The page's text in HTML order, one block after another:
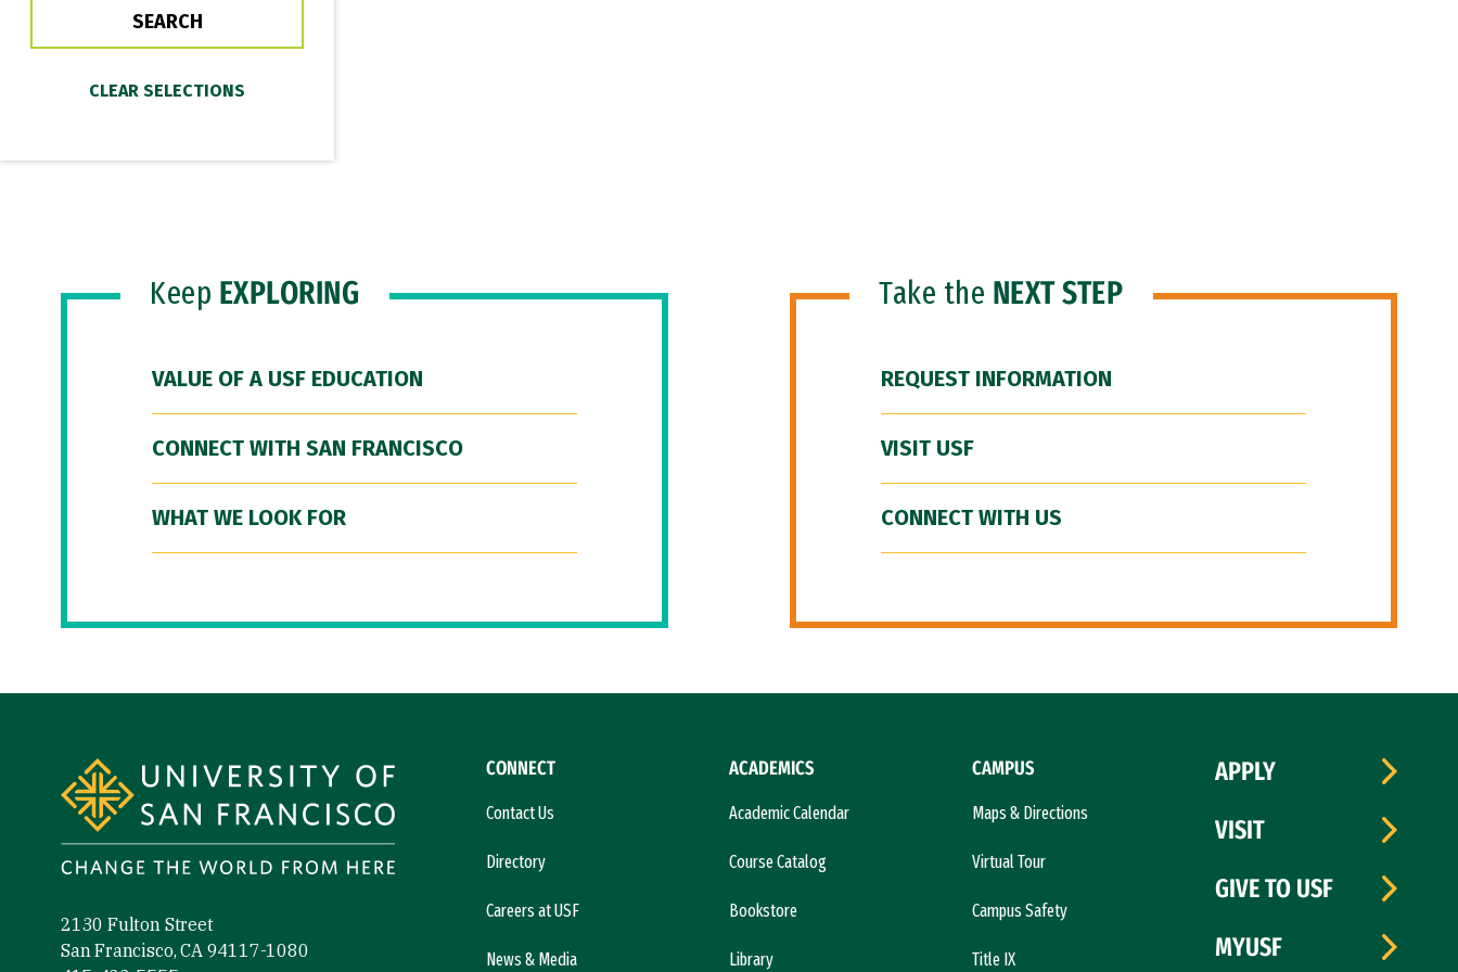
Keep EXPLORING
VALUE OF A USF EDUCATION
CONNECT WITH SAN FRANCISCO
WHAT WE LOOK FOR
Take the NEXT STEP
REQUEST INFORMATION
VISIT USF
CONNECT WITH US
2130 Fulton Street
San Francisco, CA 94117-1080
CONNECT
Contact Us
Directory
Careers at USF
News & Media
ACADEMICS
Academic Calendar
Course Catalog
Bookstore
Library
CAMPUS
Maps & Directions
Virtual Tour
Campus Safety
Title IX
APPLY
VISIT
GIVE TO USF
MYUSF